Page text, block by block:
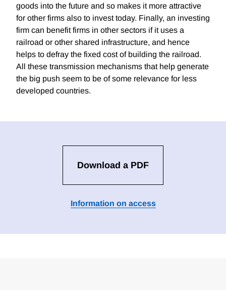
goods into the future and so makes it more attractive
for other firms also to invest today. Finally, an investing
firm can benefit firms in other sectors if it uses a
railroad or other shared infrastructure, and hence
helps to defray the fixed cost of building the railroad.
All these transmission mechanisms that help generate
the big push seem to be of some relevance for less
developed countries.
Download a PDF
Information on access